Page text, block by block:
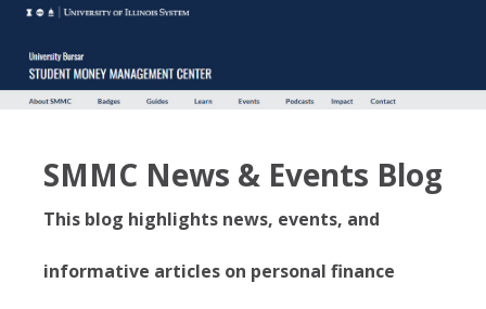
SMMC News & Events Blog
This blog highlights news, events, and
informative articles on personal finance